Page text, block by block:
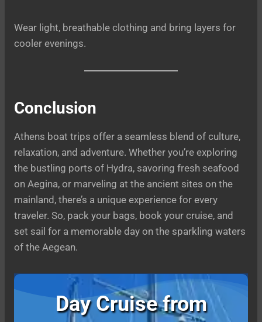
Wear light, breathable clothing and bring layers for
cooler evenings.
Conclusion
Athens boat trips offer a seamless blend of culture,
relaxation, and adventure. Whether you’re exploring
the bustling ports of Hydra, savoring fresh seafood
on Aegina, or marveling at the ancient sites on the
mainland, there’s a unique experience for every
traveler. So, pack your bags, book your cruise, and
set sail for a memorable day on the sparkling waters
of the Aegean.
Day Cruise from